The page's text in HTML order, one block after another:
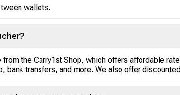
wallets.
from the Carry1st Shop, which offers affordable
bank transfers, and more. We also offer